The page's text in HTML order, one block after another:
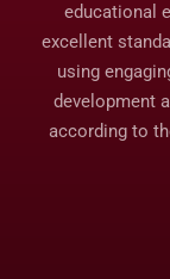
educational
excellent
using
development
according to